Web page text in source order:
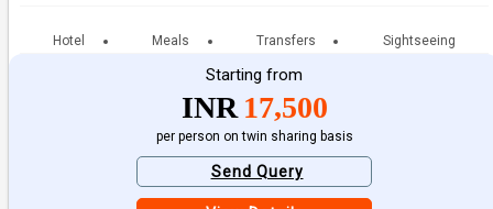
Hotel Meals Transfers Sightseeing
Starting from
INR 17,500
per person on twin sharing basis
Send Query